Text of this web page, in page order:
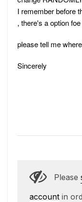
I remember before
, there's a option
please tell me
Sincerely
Please
account in